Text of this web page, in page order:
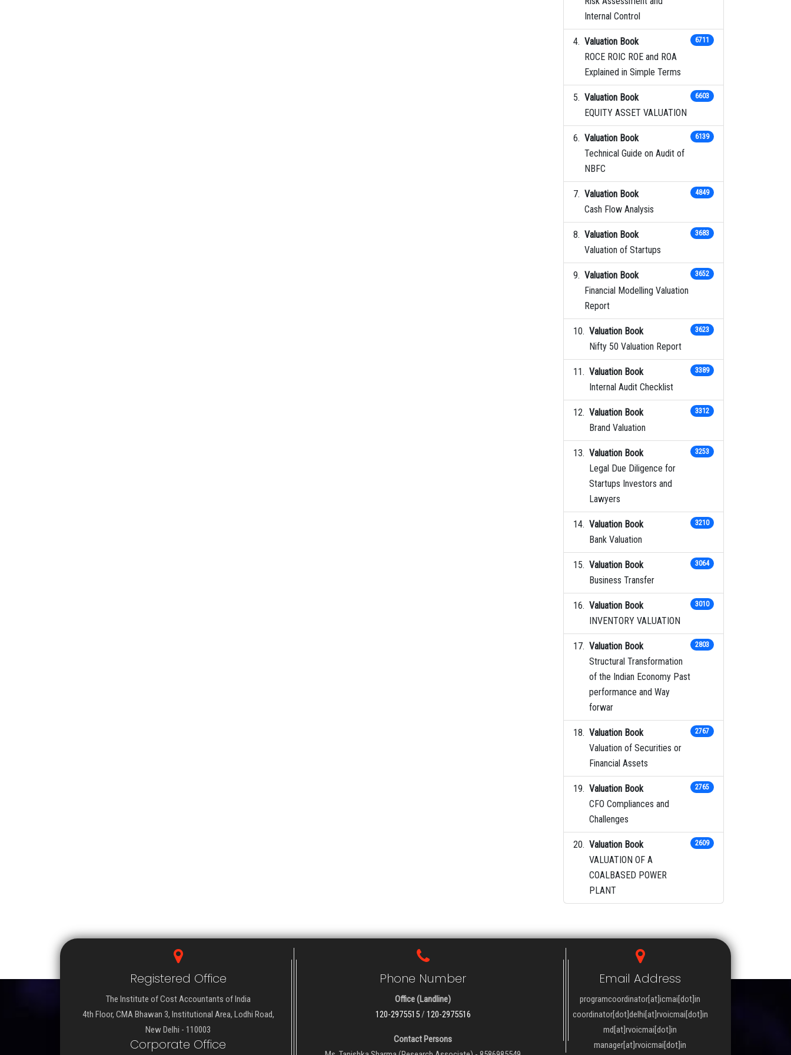
Internal Control
Valuation Book
ROCE ROIC ROE and ROA
Explained in Simple Terms
6711
Valuation Book
EQUITY ASSET VALUATION
6603
Valuation Book
Technical Guide on Audit of
NBFC
6139
Valuation Book
Cash Flow Analysis
4849
Valuation Book
Valuation of Startups
3683
Valuation Book
Financial Modelling Valuation
Report
3652
Valuation Book
Nifty 50 Valuation Report
3623
Valuation Book
Internal Audit Checklist
3389
Valuation Book
Brand Valuation
3312
Valuation Book
Legal Due Diligence for
Startups Investors and
Lawyers
3253
Valuation Book
Bank Valuation
3210
Valuation Book
Business Transfer
3064
Valuation Book
INVENTORY VALUATION
3010
Valuation Book
Structural Transformation
of the Indian Economy Past
performance and Way
forwar
2803
Valuation Book
Valuation of Securities or
Financial Assets
2767
Valuation Book
CFO Compliances and
Challenges
2765
Valuation Book
VALUATION OF A
COALBASED POWER
PLANT
2609
Registered Office
The Institute of Cost Accountants of India
4th Floor, CMA Bhawan 3, Institutional Area, Lodhi Road,
New Delhi - 110003
Corporate Office
Phone Number
Office (Landline)
120-2975515/ 120-2975516
Contact Persons
Email Address
programcoordinator[at]icmai[dot]in
coordinator[dot]delhi[at]rvoicmai[dot]in
md[at]rvoicmai[dot]in
manager[at]rvoicmai[dot]in